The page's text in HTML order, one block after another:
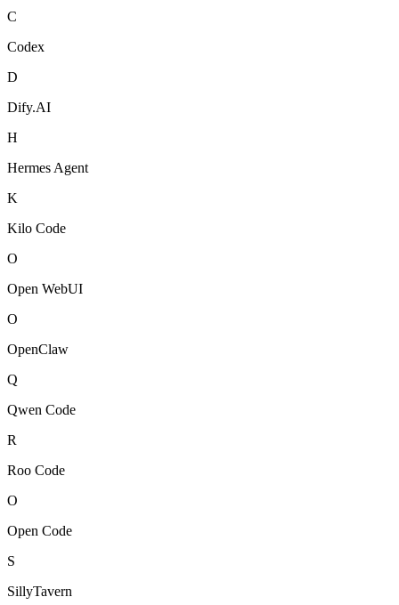
C
Codex
D
Dify.AI
H
Hermes Agent
K
Kilo Code
O
Open WebUI
O
OpenClaw
Q
Qwen Code
R
Roo Code
O
Open Code
S
SillyTavern